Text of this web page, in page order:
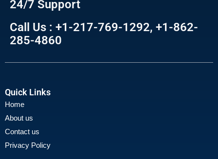
24/7 Support
Call Us : +1-217-769-1292, +1-862-
285-4860
Quick Links
Home
About us
Contact us
Privacy Policy